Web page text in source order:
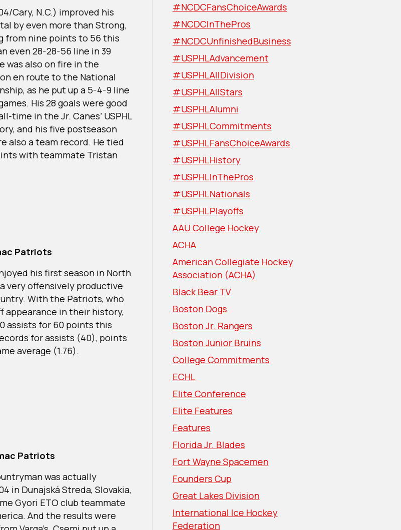
Cary, N.C.) improved his
by even more than Strong,
from nine points to 56 this
even 28-28-56 line in 39
was also on fire in the
en route to the National
as he put up a 5-4-9 line
His 28 goals were good
time in the Jr. Canes’ USPHL
and his five postseason
also a team record. He tied
with teammate Tristan
Patriots
his first season in North
very offensively productive
With the Patriots, who
appearance in their history,
assists for 60 points this
for assists (40), points
average (1.76).
Patriots
was actually
in Dunajská Streda, Slovakia,
Gyori ETO club teammate
And the results were
#NCDCFansChoiceAwards
#NCDCInThePros
#NCDCUnfinishedBusiness
#USPHLAdvancement
#USPHLAllDivision
#USPHLAllStars
#USPHLAlumni
#USPHLCommitments
#USPHLFansChoiceAwards
#USPHLHistory
#USPHLInThePros
#USPHLNationals
#USPHLPlayoffs
AAU College Hockey
ACHA
American Collegiate Hockey
Association (ACHA)
Black Bear TV
Boston Dogs
Boston Jr. Rangers
Boston Junior Bruins
College Commitments
ECHL
Elite Conference
Elite Features
Features
Florida Jr. Blades
Fort Wayne Spacemen
Founders Cup
Great Lakes Division
International Ice Hockey
Federation